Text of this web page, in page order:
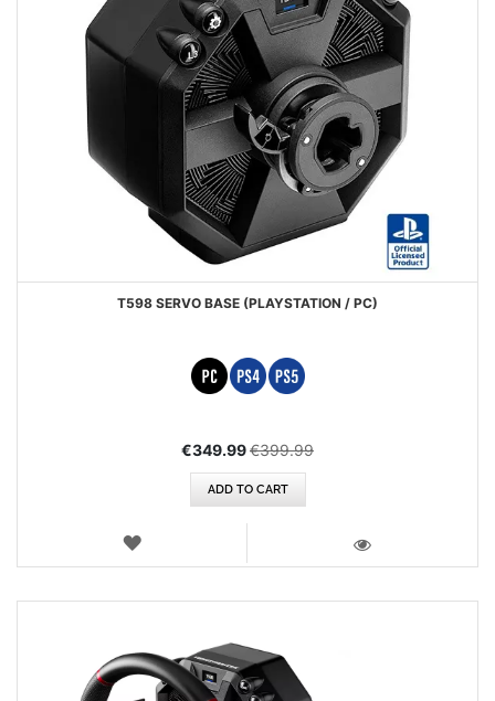
T598 SERVO BASE (PLAYSTATION / PC)
Special
€349.99€399.99
ADD TO CART
WISH